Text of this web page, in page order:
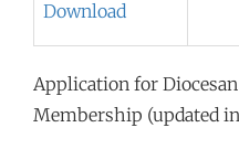
Download
Application for
Membership (updated